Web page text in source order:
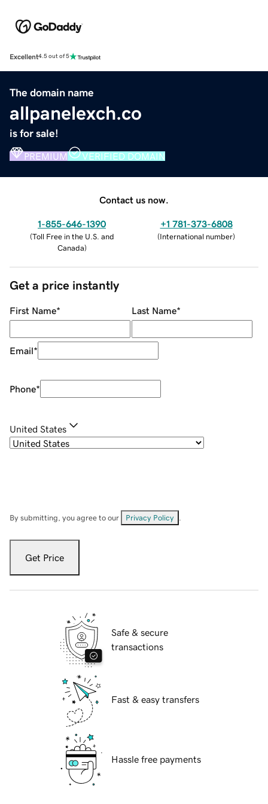
Excellent4.5 out of 5
The domain name
allpanelexch.co
is for sale!
PREMIUM VERIFIED DOMAIN
Contact us now.
1-855-646-1390
(Toll Free in the U.S. and
Canada)
+1 781-373-6808
(International number)
Get a price instantly
First Name* Last Name*
Email*
Phone*
United States
By submitting, you agree to our Privacy Policy
Get Price
Safe & secure
transactions
Fast & easy transfers
Hassle free payments